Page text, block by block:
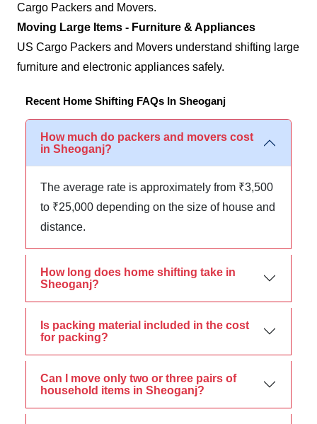
Cargo Packers and Movers.
Moving Large Items - Furniture & Appliances
US Cargo Packers and Movers understand shifting large
furniture and electronic appliances safely.
Recent Home Shifting FAQs In Sheoganj
How much do packers and movers cost
in Sheoganj?
The average rate is approximately from ₹3,500
to ₹25,000 depending on the size of house and
distance.
How long does home shifting take in
Sheoganj?
Is packing material included in the cost
for packing?
Can I move only two or three pairs of
household items in Sheoganj?